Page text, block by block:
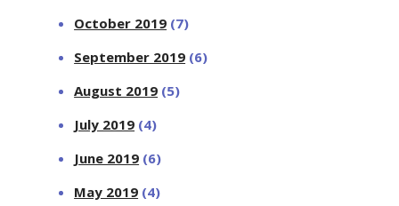
October 2019 (7)
September 2019 (6)
August 2019 (5)
July 2019 (4)
June 2019 (6)
May 2019 (4)